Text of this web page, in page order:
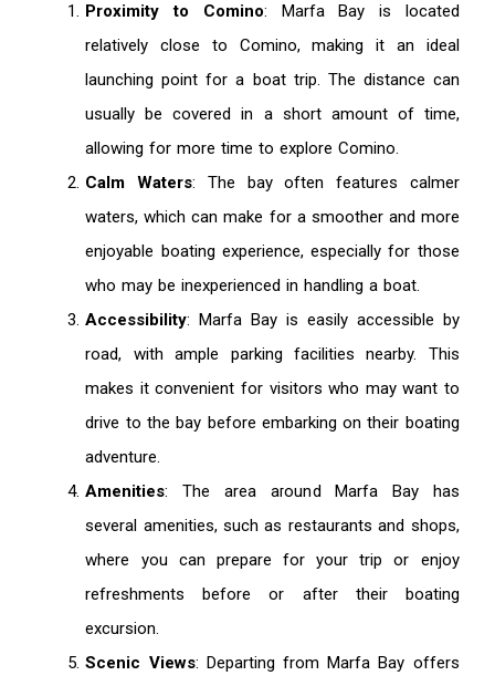
Proximity to Comino: Marfa Bay is located
relatively close to Comino, making it an ideal
launching point for a boat trip. The distance can
usually be covered in a short amount of time,
allowing for more time to explore Comino.
Calm Waters: The bay often features calmer
waters, which can make for a smoother and more
enjoyable boating experience, especially for those
who may be inexperienced in handling a boat.
Accessibility: Marfa Bay is easily accessible by
road, with ample parking facilities nearby. This
makes it convenient for visitors who may want to
drive to the bay before embarking on their boating
adventure.
Amenities: The area around Marfa Bay has
several amenities, such as restaurants and shops,
where you can prepare for your trip or enjoy
refreshments before or after their boating
excursion.
Scenic Views: Departing from Marfa Bay offers